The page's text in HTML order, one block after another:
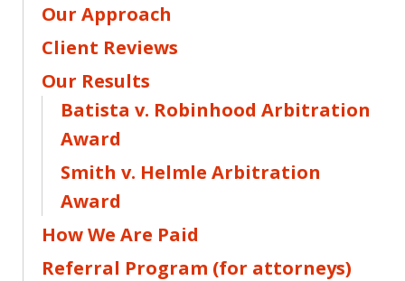
Our Approach
Client Reviews
Our Results
Batista v. Robinhood Arbitration
Award
Smith v. Helmle Arbitration
Award
How We Are Paid
Referral Program (for attorneys)